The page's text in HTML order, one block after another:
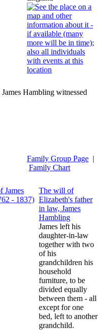
Hambling witnessed
Family Group Page |
Family Chart
The will of
Elizabeth's father
in law, James
Hambling
James left his
daughter-in-law
together with two
of his
grandchildren his
household
furniture, to be
divided equally
between them - all
except for one
bed, left to another
grandchild.